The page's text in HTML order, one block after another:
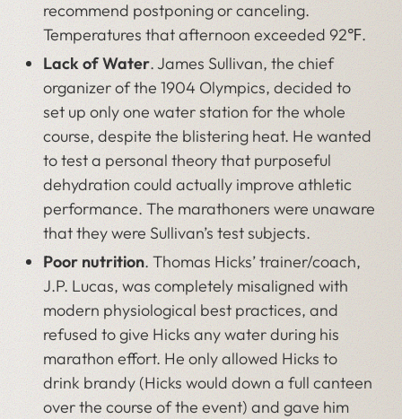
recommend postponing or canceling.
Temperatures that afternoon exceeded 92℉.
Lack of Water. James Sullivan, the chief
organizer of the 1904 Olympics, decided to
set up only one water station for the whole
course, despite the blistering heat. He wanted
to test a personal theory that purposeful
dehydration could actually improve athletic
performance. The marathoners were unaware
that they were Sullivan’s test subjects.
Poor nutrition. Thomas Hicks’ trainer/coach,
J.P. Lucas, was completely misaligned with
modern physiological best practices, and
refused to give Hicks any water during his
marathon effort. He only allowed Hicks to
drink brandy (Hicks would down a full canteen
over the course of the event) and gave him